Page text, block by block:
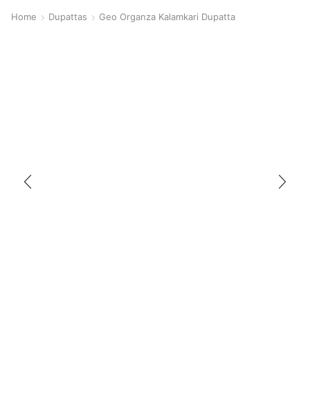
Home Dupattas Geo Organza Kalamkari Dupatta